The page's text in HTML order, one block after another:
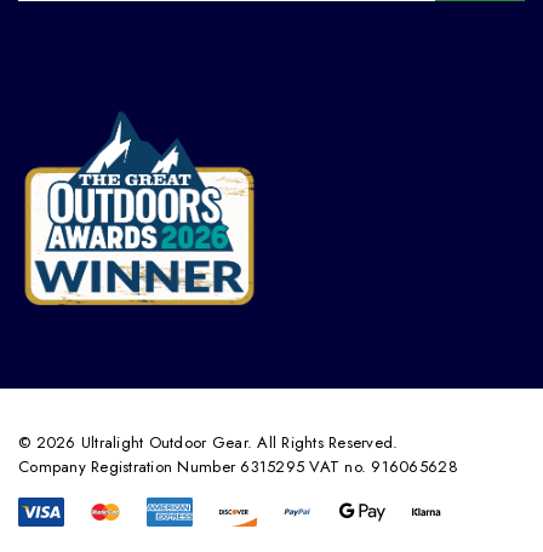
© 2026 Ultralight Outdoor Gear. All Rights Reserved.
Company Registration Number 6315295 VAT no. 916065628